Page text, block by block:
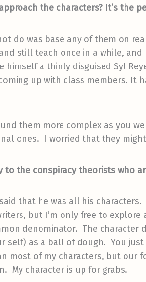
the characters? It’s the
do was base any of them on
still teach once in a while,
himself a thinly disguised Syl
up with class members. It
them more complex as you
ones. I worried that they
to the conspiracy theorists who
that he was all his
but I’m only free to
denominator. The character
self) as a ball of dough. You
most of my characters, but our
My character is up for grabs.